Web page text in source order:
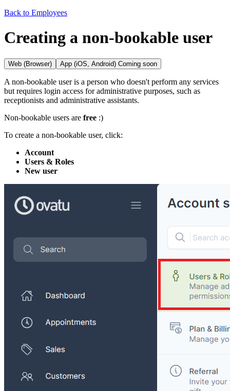
Back to Employees
Creating a non-bookable user
Web (Browser) App (iOS, Android) Coming soon
A non-bookable user is a person who doesn't perform any services
but requires login access for administrative purposes, such as
receptionists and administrative assistants.
Non-bookable users are free :)
To create a non-bookable user, click:
Account
Users & Roles
New user